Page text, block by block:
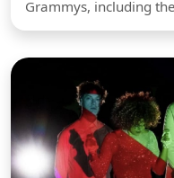
Grammys, including